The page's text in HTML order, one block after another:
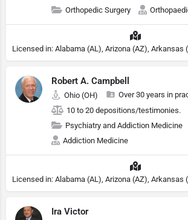
Orthopedic Surgery
Robert A. Campbell
Ohio (OH)
Over 30 years in
10 to 20 depositions/testimonies.
Psychiatry and Addiction Medicine
Addiction Medicine
Ira Victor